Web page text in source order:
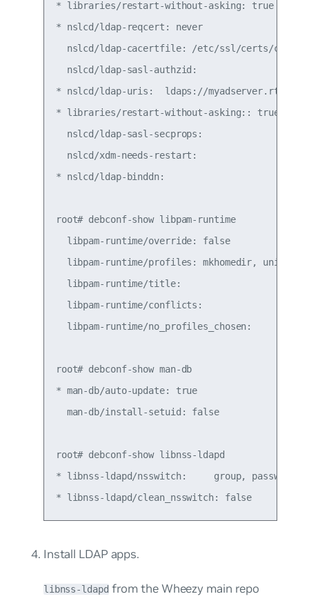
* libraries/restart-without-asking: true
* nslcd/ldap-reqcert: never
nslcd/ldap-cacertfile: /etc/ssl/certs/ca-
  nslcd/ldap-sasl-authzid:
* nslcd/ldap-uris:  ldaps://
* libraries/restart-without-asking:: true
  nslcd/ldap-sasl-secprops:
  nslcd/xdm-needs-restart:
* nslcd/ldap-binddn:
root# debconf-show libpam-runtime
  libpam-runtime/override: false
libpam-runtime/profiles: mkhomedir, unix,
  libpam-runtime/title:
  libpam-runtime/conflicts:
  libpam-runtime/no_profiles_chosen:
root# debconf-show man-db
* man-db/auto-update: true
  man-db/install-setuid: false
root# debconf-show libnss-ldapd
* libnss-ldapd/nsswitch:     group, passwd,
Install LDAP apps.
libnss-ldapdfrom the Wheezy main repo